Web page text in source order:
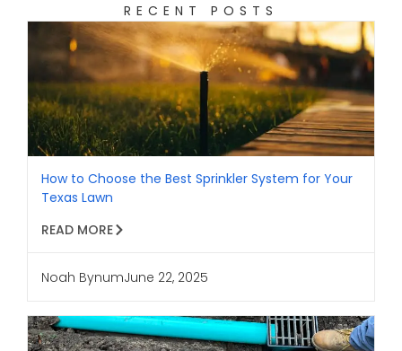
RECENT POSTS
How to Choose the Best Sprinkler System for Your
Texas Lawn
READ MORE
Noah BynumJune 22, 2025